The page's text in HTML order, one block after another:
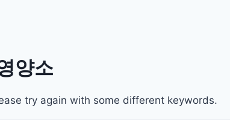
양소
try again with some different keywords.